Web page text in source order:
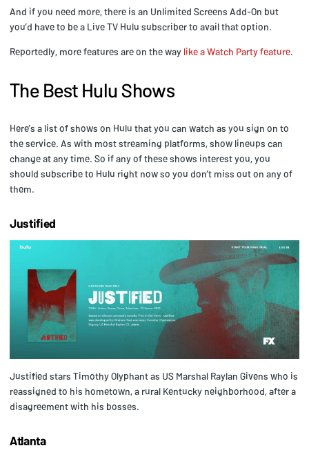
And if you need more, there is an Unlimited Screens Add-On but
you’d have to be a Live TV Hulu subscriber to avail that option.
Reportedly, more features are on the way like a Watch Party feature.
The Best Hulu Shows
Here’s a list of shows on Hulu that you can watch as you sign on to
the service. As with most streaming platforms, show lineups can
change at any time. So if any of these shows interest you, you
should subscribe to Hulu right now so you don’t miss out on any of
them.
Justified
Justified stars Timothy Olyphant as US Marshal Raylan Givens who is
reassigned to his hometown, a rural Kentucky neighborhood, after a
disagreement with his bosses.
Atlanta